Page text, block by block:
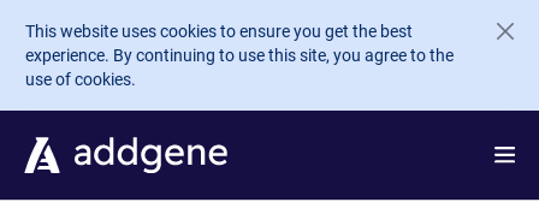
Skip to main content
This website uses cookies to ensure you get the best
experience. By continuing to use this site, you agree to the
use of cookies.